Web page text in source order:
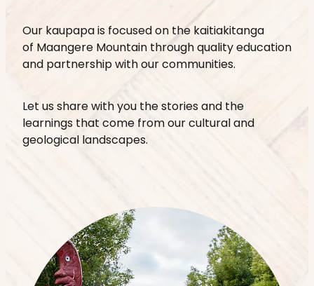
Our kaupapa is focused on the kaitiakitanga
of Maangere Mountain through quality education
and partnership with our communities.
Let us share with you the stories and the
learnings that come from our cultural and
geological landscapes.